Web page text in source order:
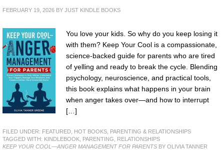
FEBRUARY 19, 2026 BY JUST KINDLE BOOKS
You love your kids. So why do you keep losing it
with them? Keep Your Cool is a compassionate,
science-backed guide for parents who are tired
of yelling and ready to break the cycle. Blending
psychology, neuroscience, and practical tools,
this book explains what happens in your brain
when anger takes over—and how to interrupt
[…]
FILED UNDER: FEATURED HOT BOOKS PARENTING & RELATIONSHIPS
TAGGED WITH: KINDLEBOOK PARENTING
RELATIONSHIPS
KEEP YOUR COOL—ANGER MANAGEMENT FOR PARENTS BY OLIVIA TANNER